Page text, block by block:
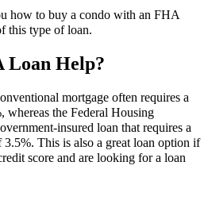
how to buy a condo with an FHA
this type of loan.
Loan Help?
mortgage often requires a
the Federal Housing
insured loan that requires a
This is also a great loan option if
score and are looking for a loan